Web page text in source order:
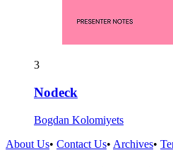
3
Nodeck
Bogdan Kolomiyets
About Us• Contact Us• Archives•